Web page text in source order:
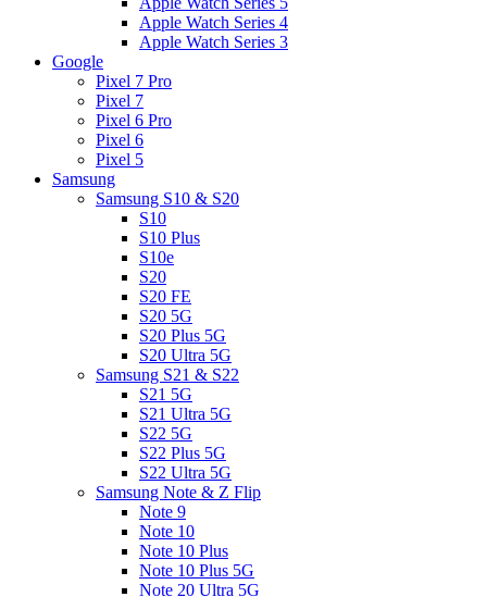
Apple Watch Series 4
Apple Watch Series 3
Google
Pixel 7 Pro
Pixel 7
Pixel 6 Pro
Pixel 6
Pixel 5
Samsung
Samsung S10 & S20
S10
S10 Plus
S10e
S20
S20 FE
S20 5G
S20 Plus 5G
S20 Ultra 5G
Samsung S21 & S22
S21 5G
S21 Ultra 5G
S22 5G
S22 Plus 5G
S22 Ultra 5G
Samsung Note & Z Flip
Note 9
Note 10
Note 10 Plus
Note 10 Plus 5G
Note 20 Ultra 5G